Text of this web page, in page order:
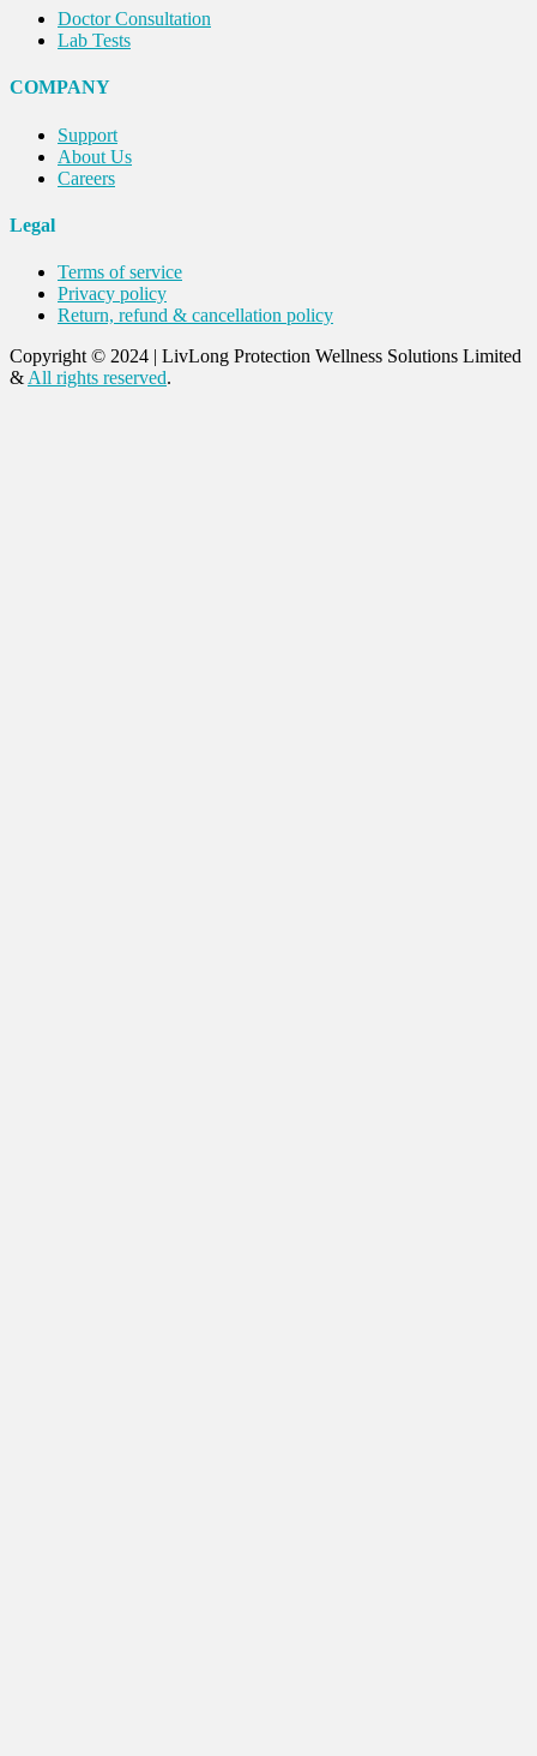
Doctor Consultation
Lab Tests
COMPANY
Support
About Us
Careers
Legal
Terms of service
Privacy policy
Return, refund & cancellation policy
Copyright © 2024 | LivLong Protection Wellness Solutions Limited
& All rights reserved.